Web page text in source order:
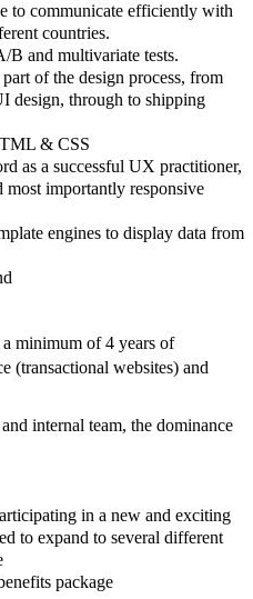
to communicate efficiently with
countries.
and multivariate tests.
of the design process, from
design, through to shipping
& CSS
as a successful UX practitioner,
importantly responsive
engines to display data from
minimum of 4 years of
(transactional websites) and
internal team, the dominance
in a new and exciting
to expand to several different
package